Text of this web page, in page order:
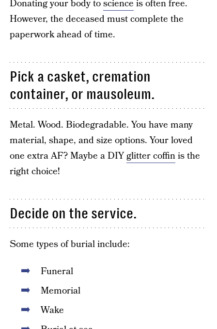
Donating your body toscience is often free.
However, the deceased must complete the
paperwork ahead of time.
Pick a casket, cremation
container, or mausoleum.
Metal. Wood. Biodegradable. You have many
material, shape, and size options. Your loved
one extra AF? Maybe a DIYglitter coffinis the
right choice!
Decide on the service.
Some types of burial include:
Funeral
Memorial
Wake